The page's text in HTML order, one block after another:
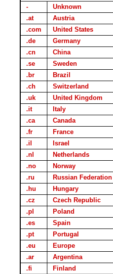
- Unknown
.at
Austria
.com
United States
.de
Germany
.cn
China
.se
Sweden
.br
Brazil
.ch
Switzerland
.uk
United Kingdom
.it
Italy
.ca
Canada
.fr
France
.il
Israel
.nl
Netherlands
.no
Norway
.ru
Russian Federation
.hu
Hungary
.cz
Czech Republic
.pl
Poland
.es
Spain
.pt
Portugal
.eu
Europe
.ar
Argentina
.fi
Finland